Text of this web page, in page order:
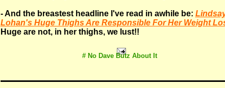
- And the breastest headline I've read in awhile be:
Lohan's Huge Thighs Are Responsible For Her Weight
Huge are not, in her thighs, we lust!!
# No Dave Butz About It